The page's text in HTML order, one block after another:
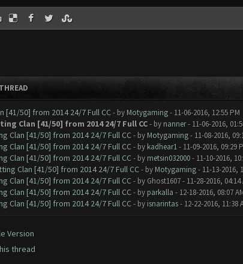
[41/50] from 2014 24/7 Full CC - by Motygaming- 11-06-2016, 12:55 PM
Clan [41/50] from 2014 24/7 Full CC - by nanner- 11-06-2016,
Clan [41/50] from 2014 24/7 Full CC - by Motygaming- 11-08-2016,
Clan [41/50] from 2014 24/7 Full CC - by kadhear1- 11-09-2016, 09:29
Clan [41/50] from 2014 24/7 Full CC - by metsin032000- 11-10-2016,
Clan [41/50] from 2014 24/7 Full CC - by Motygaming- 11-13-2016,
Clan [41/50] from 2014 24/7 Full CC - by Ghost1607 - 11-28-2016, 04:14
Clan [41/50] from 2014 24/7 Full CC - by parkalla - 12-18-2016, 08:07
Clan [41/50] from 2014 24/7 Full CC - by isnarintas- 12-22-2016, 11:38
Version
thread